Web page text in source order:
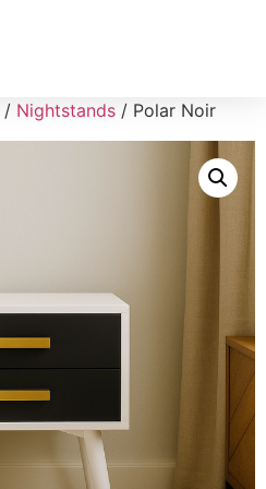
/ Nightstands / Polar Noir